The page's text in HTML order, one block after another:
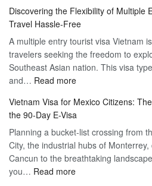
Discovering the Flexibility of Multiple
Travel Hassle-Free
A multiple entry tourist visa Vietnam
travelers seeking the freedom to
Southeast Asian nation. This visa
and… Read more:
the
Flexibility
of
Multiple
Entry
Vietnam Visa for Mexico Citizens:
the 90-Day E-Visa
Planning a bucket-list crossing from
City, the industrial hubs of
Cancun to the breathtaking
you… Read more: